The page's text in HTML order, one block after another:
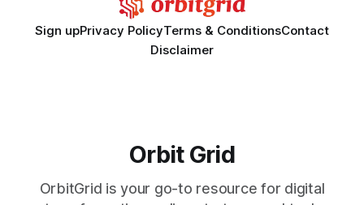
Sign upPrivacy PolicyTerms & ConditionsContact
Disclaimer
Orbit Grid
OrbitGrid is your go-to resource for digital